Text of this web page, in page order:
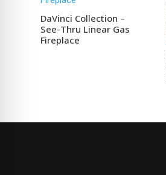
DaVinci Collection –
See-Thru Linear Gas
Fireplace